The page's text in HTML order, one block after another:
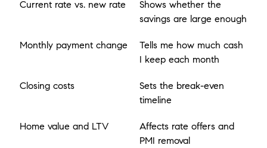
Current rate vs. new rate
Shows whether the
savings are large enough
Monthly payment change
Tells me how much cash
I keep each month
Closing costs
Sets the break-even
timeline
Home value and LTV
Affects rate offers and
PMI removal